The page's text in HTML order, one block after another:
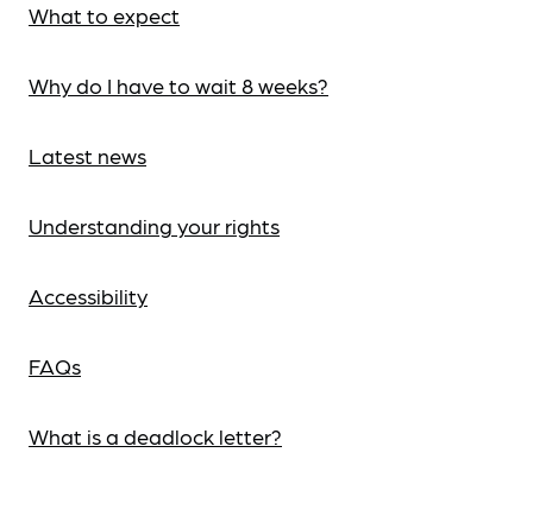
What to expect
Why do I have to wait 8 weeks?
Latest news
Understanding your rights
Accessibility
FAQs
What is a deadlock letter?